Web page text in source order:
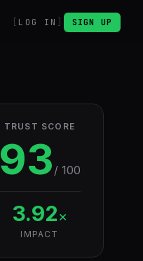
LOG IN SIGN UP
TRUST SCORE
93 / 100
3.92×
IMPACT